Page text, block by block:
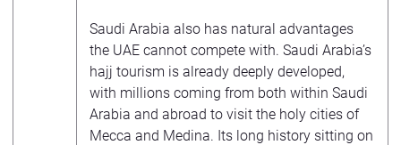
Saudi Arabia also has natural advantages
the UAE cannot compete with. Saudi Arabia’s
hajj tourism is already deeply developed,
with millions coming from both within Saudi
Arabia and abroad to visit the holy cities of
Mecca and Medina. Its long history sitting on